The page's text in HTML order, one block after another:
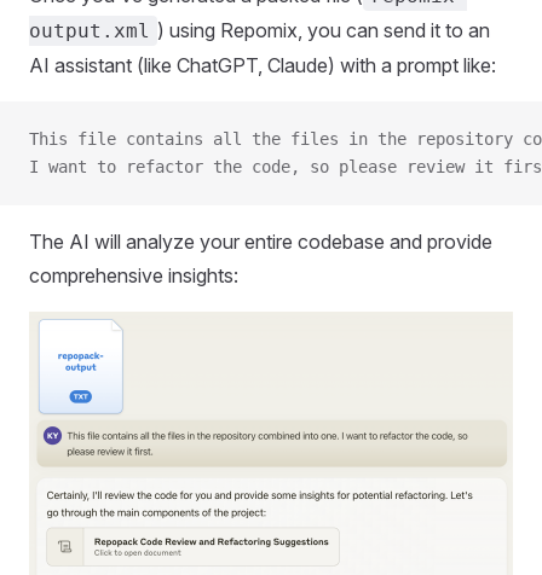
output.xml ) using Repomix, you can send it to an
AI assistant (like ChatGPT, Claude) with a prompt like:
This file contains all the files in the repository
I want to refactor the code, so please review it
The AI will analyze your entire codebase and provide
comprehensive insights: